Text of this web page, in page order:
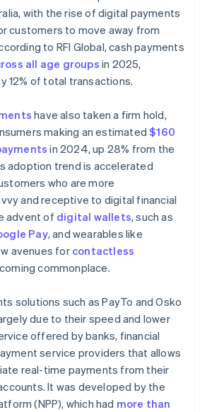
with the rise of digital payments
customers to move away from
to RFI Global, cash payments
all age groups in 2025,
12% of total transactions.
have also taken a firm hold,
making an estimated$160
in 2024, up 28% from the
adoption trend is accelerated
who are more
and receptive to digital financial
advent of digital wallets, such as
Pay, and wearables like
avenues for contactless
commonplace.
solutions such as PayTo and Osko
due to their speed and lower
offered by banks, financial
service providers that allows
real-time payments from their
It was developed by the
(NPP), which had more than